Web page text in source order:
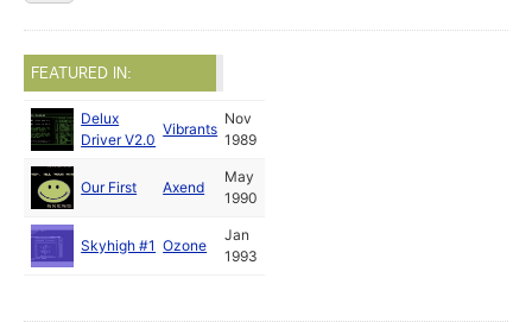
FEATURED IN:
Delux
Driver V2.0
Vibrants
Nov
1989
Our First Axend
May
1990
Skyhigh #1 Ozone
Jan
1993